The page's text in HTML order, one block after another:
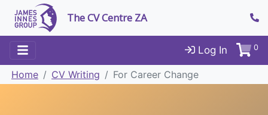
The CV Centre ZA
Log In 0
Home CV Writing For Career Change